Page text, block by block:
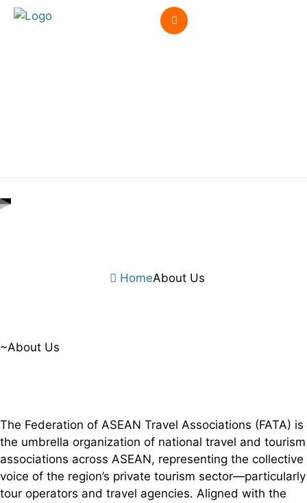
HomeAbout Us
~About Us
The Federation of ASEAN Travel Associations (FATA) is
the umbrella organization of national travel and tourism
associations across ASEAN, representing the collective
voice of the region’s private tourism sector—particularly
tour operators and travel agencies. Aligned with the